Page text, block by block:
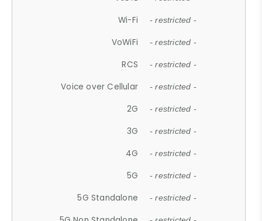
Wi-Fi - restricted -
VoWiFi - restricted -
RCS - restricted -
Voice over Cellular - restricted -
2G - restricted -
3G - restricted -
4G - restricted -
5G - restricted -
5G Standalone - restricted -